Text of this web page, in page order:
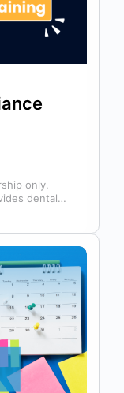
only.
dental